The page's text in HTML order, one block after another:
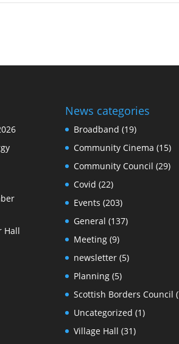
Hall
News categories
Broadband (19)
Community Cinema (15)
Community Council (29)
Covid (22)
Events (203)
General (137)
Meeting(9)
newsletter(5)
Planning(5)
Scottish Borders Council
Uncategorized (1)
Village Hall (31)